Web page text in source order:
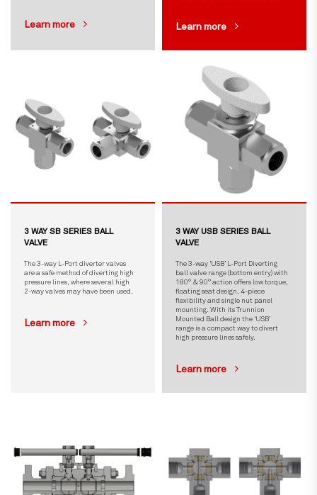
Learn more Learn more
3 WAY SB SERIES BALL
VALVE
The 3-way L-Port diverter valves
are a safe method of diverting high
pressure lines, where several high
2-way valves may have been used.
Learn more
3 WAY USB SERIES BALL
VALVE
The 3-way ‘USB’ L-Port Diverting
ball valve range (bottom entry) with
180° & 90° action offers low torque,
floating seat design, 4-piece
flexibility and single nut panel
mounting. With its Trunnion
Mounted Ball design the ‘USB’
range is a compact way to divert
high pressure lines safely.
Learn more